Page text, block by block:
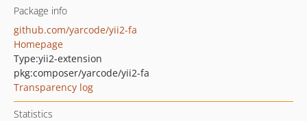
Package info
github.com/yarcode/yii2-fa
Homepage
Type:yii2-extension
pkg:composer/yarcode/yii2-fa
Transparency log
Statistics